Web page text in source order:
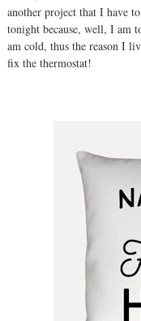
another project that I have
tonight because, well, I
am cold, thus the reason I
fix the thermostat!